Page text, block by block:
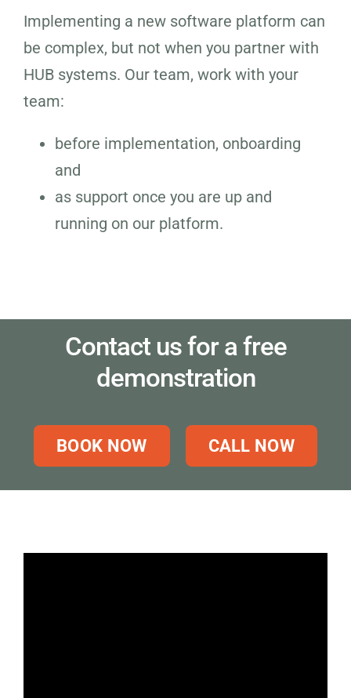
Implementing a new software platform can
be complex, but not when you partner with
HUB systems. Our team, work with your
team:
before implementation, onboarding
and
as support once you are up and
running on our platform.
Contact us for a free
demonstration
BOOK NOW CALL NOW